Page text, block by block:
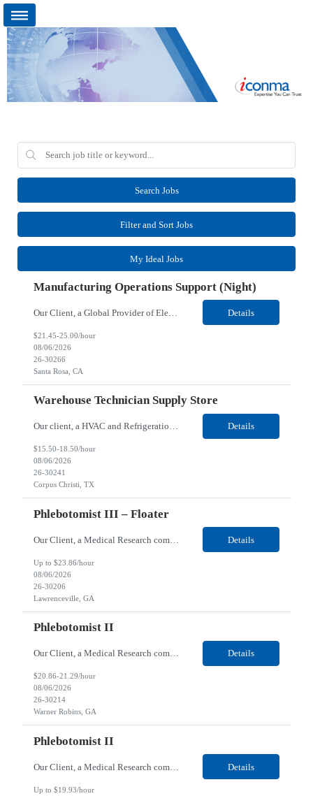
Search Jobs
Filter and Sort Jobs
My Ideal Jobs
Manufacturing Operations Support (Night)
Our Client, a Global Provider of Electronic Design and Test Solution company, is looking for a Manufacturing Operations Support (Night) for their Santa Rosa, CA location. Responsibilities: Responsible for the production of circuits. Responsible for the quality and consistency of the parts; your work affects the quality and function of thin film circuits. An o... Details
$21.45-25.00/hour
08/06/2026
26-30266
Santa Rosa, CA
Warehouse Technician Supply Store
Our client, a HVAC and Refrigeration Organization company, is looking for a Warehouse Technician Supply Store for their Corpus Christi¸ TX location. Responsibilities: Other duties may be assigned. Using material handling equipment, inbound and outbound shipments, loads and unloads trucks, locates and picks material into/out of warehouse racks and between locations, Log inbou... Details
$15.50-18.50/hour
08/06/2026
26-30241
Corpus Christi, TX
Phlebotomist III – Floater
Our Client, a Medical Research company, is looking for a Phlebotomist III - Floater for their Lawrenceville, GA location. Responsibilities: The Phlebotomist III represents the face of the company to patients who come in, both as part of their health routine or for insights into life-defining health decisions. The Phlebotomist III draws quality blood samples from patients and prep... Details
Up to $23.86/hour
08/06/2026
26-30206
Lawrenceville, GA
Phlebotomist II
Our Client, a Medical Research company, is looking for a Phlebotomist II for their Warner Robins GA location. Responsibilities: The Phlebotomist II represents the face of the company to patients who come in, both as part of their health routine or for insights into life-defining health decisions. The Phlebotomist II draws quality blood samples from patients and prepares those s... Details
$20.86-21.29/hour
08/06/2026
26-30214
Warner Robins, GA
Phlebotomist II
Our Client, a Medical Research company, is looking for a Phlebotomist II for their Sneads Ferry, NC location. Responsibilities: The Phlebotomist II represents the face of the company to patients who come in, both as part of their health routine or for insights into life-defining health decisions. The Phlebotomist II draws quality blood samples from patients and prepares those s... Details
Up to $19.93/hour